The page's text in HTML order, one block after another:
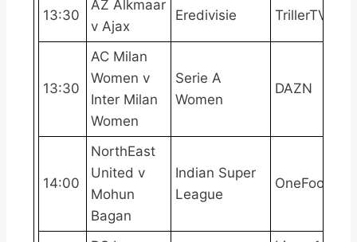
13:30
AZ Alkmaar
v Ajax
Eredivisie TrillerTV+
13:30
AC Milan
Women v
Inter Milan
Women
Serie A
Women
DAZN
14:00
NorthEast
United v
Mohun
Bagan
Indian Super
League
OneFootball